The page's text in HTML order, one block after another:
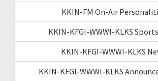
KKIN-FM On-Air
KKIN-KFGI-WWWI-KLKS
KKIN-KFGI-WWWI-KLKS
KKIN-KFGI-WWWI-KLKS